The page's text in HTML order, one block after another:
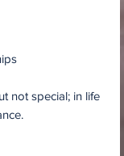
not special; in life